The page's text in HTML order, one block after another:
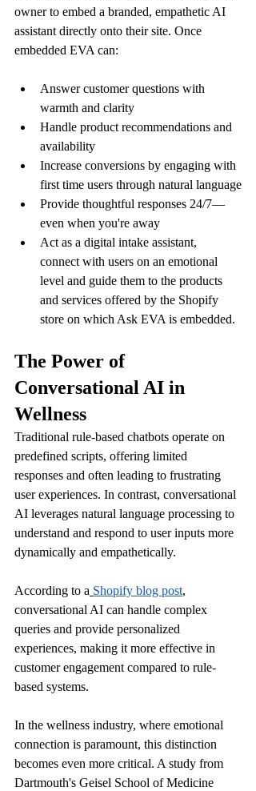
owner to embed a branded, empathetic AI
assistant directly onto their site. Once
embedded EVA can:
Answer customer questions with
warmth and clarity
Handle product recommendations and
availability
Increase conversions by engaging with
first time users through natural language
Provide thoughtful responses 24/7—
even when you're away
Act as a digital intake assistant,
connect with users on an emotional
level and guide them to the products
and services offered by the Shopify
store on which Ask EVA is embedded.
The Power of
Conversational AI in
Wellness
Traditional rule-based chatbots operate on
predefined scripts, offering limited
responses and often leading to frustrating
user experiences. In contrast, conversational
AI leverages natural language processing to
understand and respond to user inputs more
dynamically and empathetically.
According to a Shopify blog post,
conversational AI can handle complex
queries and provide personalized
experiences, making it more effective in
customer engagement compared to rule-
based systems.
In the wellness industry, where emotional
connection is paramount, this distinction
becomes even more critical. A study from
Dartmouth's Geisel School of Medicine